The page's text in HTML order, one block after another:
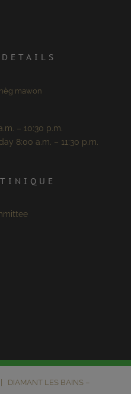
mawon
– 10:30 p.m.
8:00 a.m. – 11:30 p.m.
LES BAINS –